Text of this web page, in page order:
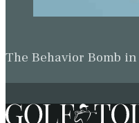
The Behavior Bomb